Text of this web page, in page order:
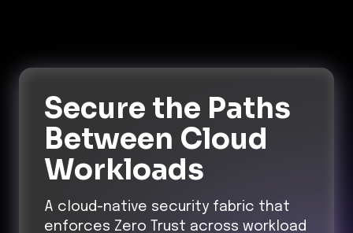
Secure the Paths
Between Cloud
Workloads
A cloud-native security fabric that
enforces Zero Trust across workload